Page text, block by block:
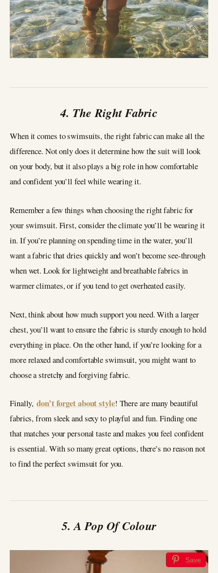
4. The Right Fabric
When it comes to swimsuits, the right fabric can make all the
difference. Not only does it determine how the suit will look
on your body, but it also plays a big role in how comfortable
and confident you’ll feel while wearing it.
Remember a few things when choosing the right fabric for
your swimsuit. First, consider the climate you’ll be wearing it
in. If you’re planning on spending time in the water, you’ll
want a fabric that dries quickly and won’t become see-through
when wet. Look for lightweight and breathable fabrics in
warmer climates, or if you tend to get overheated easily.
Next, think about how much support you need. With a larger
chest, you’ll want to ensure the fabric is sturdy enough to hold
everything in place. On the other hand, if you’re looking for a
more relaxed and comfortable swimsuit, you might want to
choose a stretchy and forgiving fabric.
Finally,don’t forget about style! There are many beautiful
fabrics, from sleek and sexy to playful and fun. Finding one
that matches your personal taste and makes you feel confident
is essential. With so many great options, there’s no reason not
to find the perfect swimsuit for you.
5. A Pop Of Colour
Save